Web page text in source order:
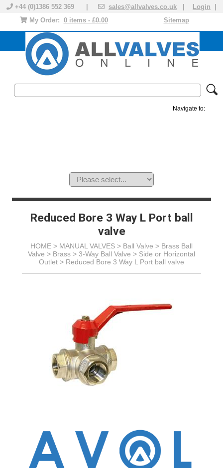
+44 (0)1386 552 369 | sales@allvalves.co.uk Login
Sitemap
My Order: 0 items - £0.00
Navigate to:
Reduced Bore 3 Way L Port ball
valve
HOME > MANUAL VALVES > Ball Valve > Brass Ball
Valve > Brass > 3-Way Ball Valve > Side or Horizontal
Outlet > Reduced Bore 3 Way L Port ball valve